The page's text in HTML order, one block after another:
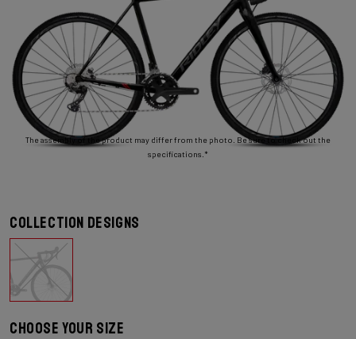
The assembly of the product may differ from the photo. Be sure to check out the
specifications.*
Collection designs
Choose your size